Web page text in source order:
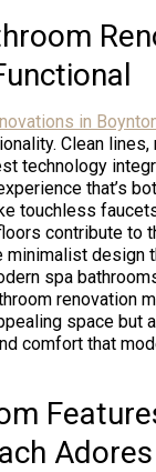
in
Clean
technology
that’s
touchless
contribute to
design
spa
renovation
space but
comfort that
Adores